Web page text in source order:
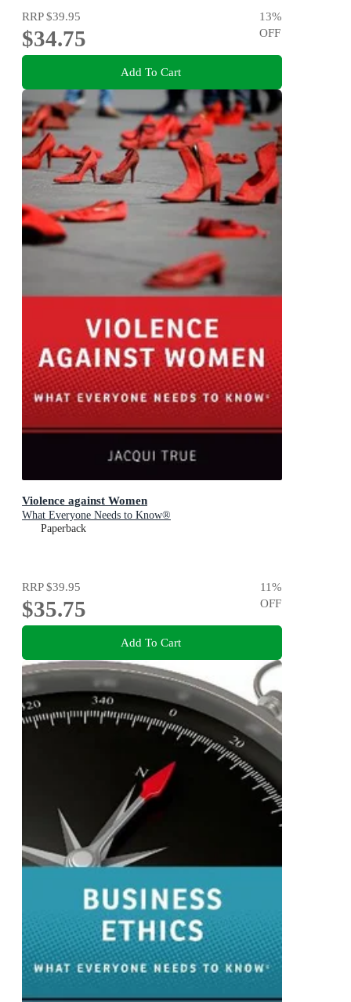
RRP$39.95
$34.75
13%
OFF
Add To Cart
Violence against Women
What Everyone Needs to Know®
Paperback
RRP$39.95
$35.75
11%
OFF
Add To Cart